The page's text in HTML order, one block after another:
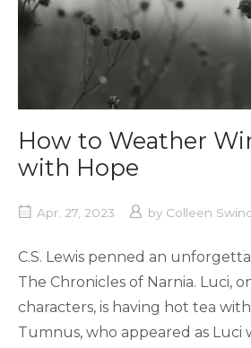
How to Weather
with Hope
Apr. 27, 2023 by Colleen
C.S. Lewis penned an
The Chronicles of Narnia. Luci,
characters, is having hot tea
Tumnus, who appeared as Luci